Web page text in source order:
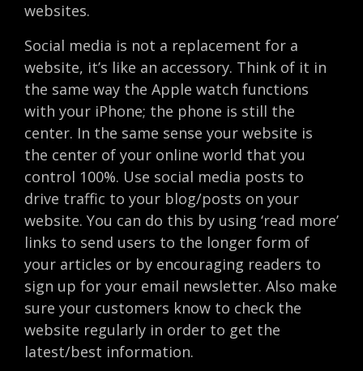
websites.
Social media is not a replacement for a
website, it’s like an accessory. Think of it in
the same way the Apple watch functions
with your iPhone; the phone is still the
center. In the same sense your website is
the center of your online world that you
control 100%. Use social media posts to
drive traffic to your blog/posts on your
website. You can do this by using ‘read more’
links to send users to the longer form of
your articles or by encouraging readers to
sign up for your email newsletter. Also make
sure your customers know to check the
website regularly in order to get the
latest/best information.